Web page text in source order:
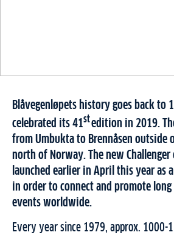
Blåvegenløpets history goes back to
celebrated its 41stedition in 2019.
from Umbukta to Brennåsen outside
north of Norway. The new Challenger
launched earlier in April this year as
in order to connect and promote
events worldwide.
Every year since 1979, approx. 1000-